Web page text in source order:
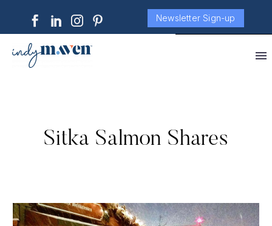
Newsletter Sign-up
Sitka Salmon Shares